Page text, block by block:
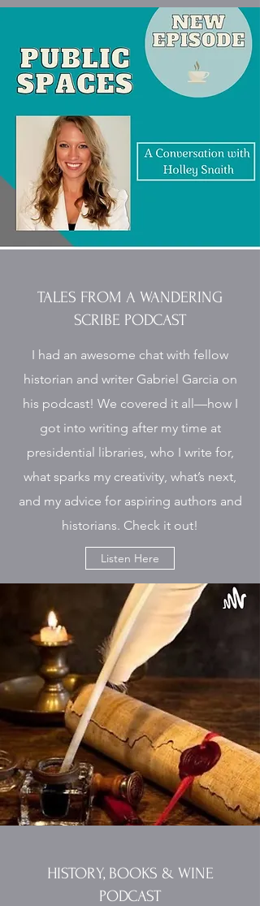
TALES FROM A WANDERING
SCRIBE PODCAST
I had an awesome chat with fellow
historian and writer Gabriel Garcia on
his podcast! We covered it all—how I
got into writing after my time at
presidential libraries, who I write for,
what sparks my creativity, what’s next,
and my advice for aspiring authors and
historians. Check it out!
Listen Here
HISTORY, BOOKS & WINE
PODCAST